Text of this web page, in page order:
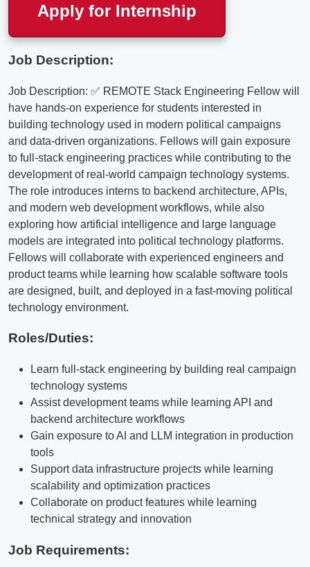
Apply for Internship
Job Description:
Job Description: ✅ REMOTE Stack Engineering Fellow will
have hands-on experience for students interested in
building technology used in modern political campaigns
and data-driven organizations. Fellows will gain exposure
to full-stack engineering practices while contributing to the
development of real-world campaign technology systems.
The role introduces interns to backend architecture, APIs,
and modern web development workflows, while also
exploring how artificial intelligence and large language
models are integrated into political technology platforms.
Fellows will collaborate with experienced engineers and
product teams while learning how scalable software tools
are designed, built, and deployed in a fast-moving political
technology environment.
Roles/Duties:
Learn full-stack engineering by building real campaign
technology systems
Assist development teams while learning API and
backend architecture workflows
Gain exposure to AI and LLM integration in production
tools
Support data infrastructure projects while learning
scalability and optimization practices
Collaborate on product features while learning
technical strategy and innovation
Job Requirements: